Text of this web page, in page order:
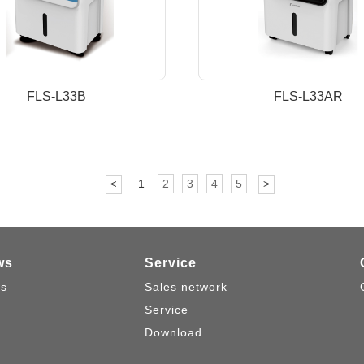
FLS-L33B FLS-L33AR
< 1 2 3 4 5 >
Service
Sales network
Service
Download